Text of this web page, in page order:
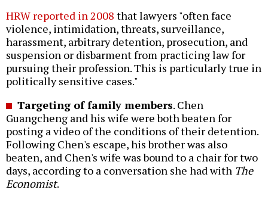
HRW reported in 2008 that lawyers "often face
violence, intimidation, threats, surveillance,
harassment, arbitrary detention, prosecution, and
suspension or disbarment from practicing law for
pursuing their profession. This is particularly true in
politically sensitive cases."
Targeting of family members. Chen
Guangcheng and his wife were both beaten for
posting a video of the conditions of their detention.
Following Chen's escape, his brother was also
beaten, and Chen's wife was bound to a chair for two
days, according to a conversation she had with The
Economist.